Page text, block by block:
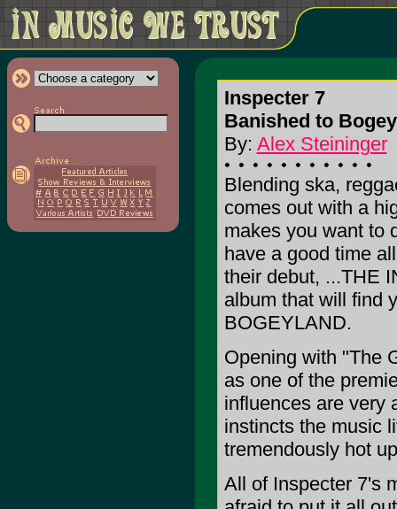
Inspecter 7
Banished to
By: Alex Steininger
Blending ska,
comes out with a
makes you want to
have a good time
their debut, ...THE
album that will find
BOGEYLAND.
Opening with "The
as one of the
influences are very
instincts the music
tremendously hot
All of Inspecter 7's